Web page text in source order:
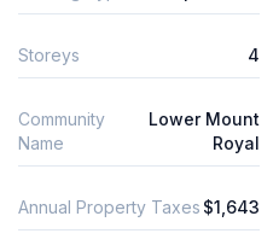
Storeys 4
Community
Name
Lower Mount
Royal
Annual Property Taxes $1,643